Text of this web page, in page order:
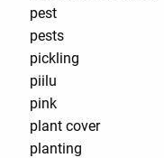
pest
pests
pickling
piilu
pink
plant cover
planting